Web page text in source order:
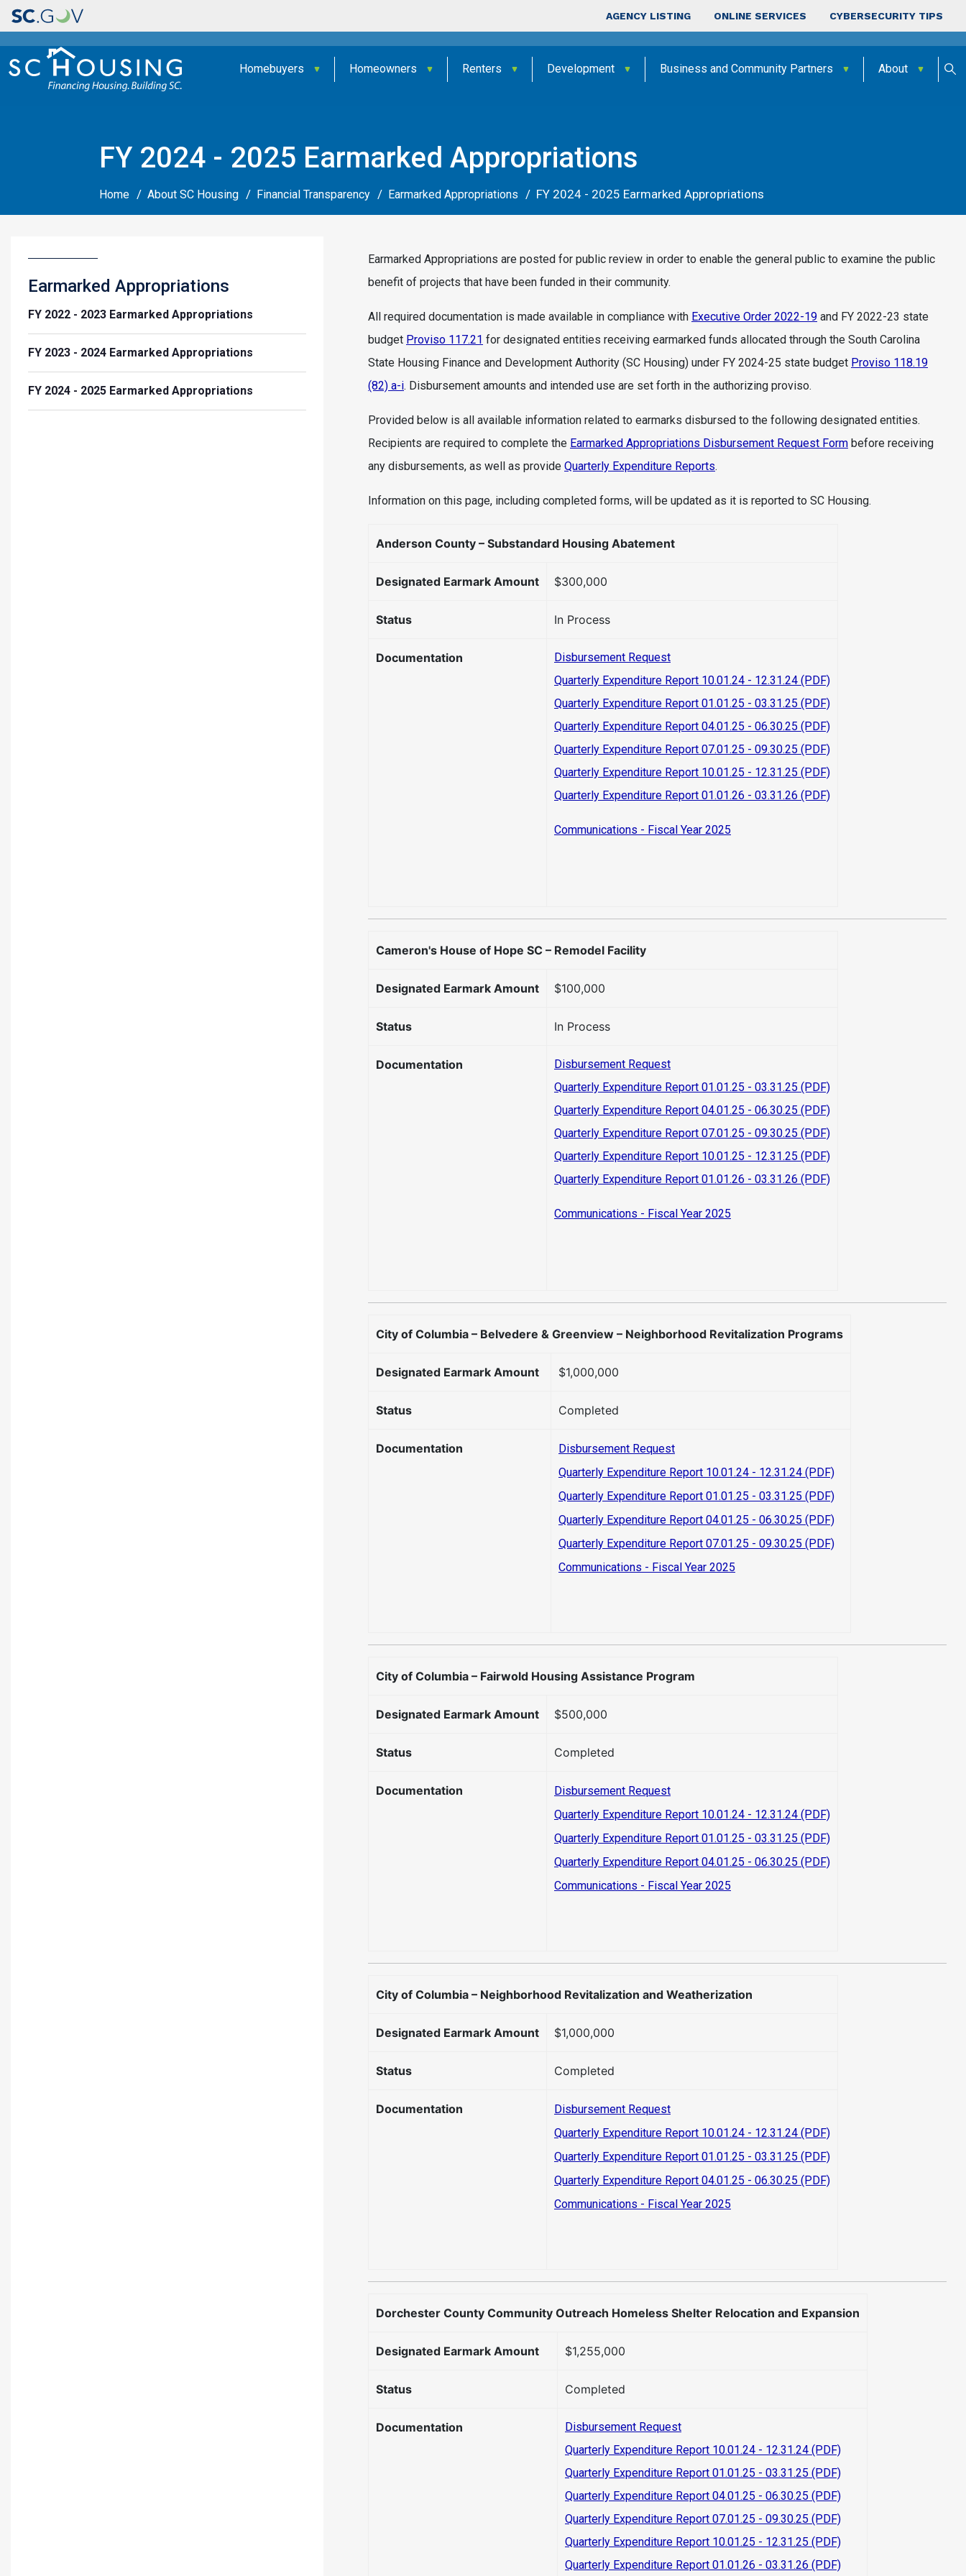
Top Nav
AGENCY LISTING ONLINE SERVICES CYBERSECURITY TIPS
Main navigation
Homebuyers Homeowners Renters Development Business and Community Partners About
FY 2024 - 2025 Earmarked Appropriations
Home About SC Housing Financial Transparency Earmarked Appropriations FY 2024 - 2025 Earmarked Appropriations
Earmarked Appropriations are posted for public review in order to enable the general public to examine the public
benefit of projects that have been funded in their community.
All required documentation is made available in compliance with Executive Order 2022-19 and FY 2022-23 state
budget Proviso 117.21 for designated entities receiving earmarked funds allocated through the South Carolina
State Housing Finance and Development Authority (SC Housing) under FY 2024-25 state budget Proviso 118.19
(82) a-i. Disbursement amounts and intended use are set forth in the authorizing proviso.
Provided below is all available information related to earmarks disbursed to the following designated entities.
Recipients are required to complete the Earmarked Appropriations Disbursement Request Form before receiving
any disbursements, as well as provide Quarterly Expenditure Reports.
Information on this page, including completed forms, will be updated as it is reported to SC Housing.
Anderson County – Substandard Housing Abatement
Designated Earmark Amount $300,000
Status In Process
Documentation
Disbursement Request
Quarterly Expenditure Report 10.01.24 - 12.31.24 (PDF)
Quarterly Expenditure Report 01.01.25 - 03.31.25 (PDF)
Quarterly Expenditure Report 04.01.25 - 06.30.25 (PDF)
Quarterly Expenditure Report 07.01.25 - 09.30.25 (PDF)
Quarterly Expenditure Report 10.01.25 - 12.31.25 (PDF)
Quarterly Expenditure Report 01.01.26 - 03.31.26 (PDF)
Communications - Fiscal Year 2025
Cameron's House of Hope SC – Remodel Facility
Designated Earmark Amount $100,000
Status In Process
Documentation
Disbursement Request
Quarterly Expenditure Report 01.01.25 - 03.31.25 (PDF)
Quarterly Expenditure Report 04.01.25 - 06.30.25 (PDF)
Quarterly Expenditure Report 07.01.25 - 09.30.25 (PDF)
Quarterly Expenditure Report 10.01.25 - 12.31.25 (PDF)
Quarterly Expenditure Report 01.01.26 - 03.31.26 (PDF)
Communications - Fiscal Year 2025
City of Columbia – Belvedere & Greenview – Neighborhood Revitalization Programs
Designated Earmark Amount $1,000,000
Status Completed
Documentation
Disbursement Request
Quarterly Expenditure Report 10.01.24 - 12.31.24 (PDF)
Quarterly Expenditure Report 01.01.25 - 03.31.25 (PDF)
Quarterly Expenditure Report 04.01.25 - 06.30.25 (PDF)
Quarterly Expenditure Report 07.01.25 - 09.30.25 (PDF)
Communications - Fiscal Year 2025
City of Columbia – Fairwold Housing Assistance Program
Designated Earmark Amount $500,000
Status Completed
Documentation
Disbursement Request
Quarterly Expenditure Report 10.01.24 - 12.31.24 (PDF)
Quarterly Expenditure Report 01.01.25 - 03.31.25 (PDF)
Quarterly Expenditure Report 04.01.25 - 06.30.25 (PDF)
Communications - Fiscal Year 2025
City of Columbia – Neighborhood Revitalization and Weatherization
Designated Earmark Amount $1,000,000
Status Completed
Documentation
Disbursement Request
Quarterly Expenditure Report 10.01.24 - 12.31.24 (PDF)
Quarterly Expenditure Report 01.01.25 - 03.31.25 (PDF)
Quarterly Expenditure Report 04.01.25 - 06.30.25 (PDF)
Communications - Fiscal Year 2025
Dorchester County Community Outreach Homeless Shelter Relocation and Expansion
Designated Earmark Amount $1,255,000
Status Completed
Documentation
Disbursement Request
Quarterly Expenditure Report 10.01.24 - 12.31.24 (PDF)
Quarterly Expenditure Report 01.01.25 - 03.31.25 (PDF)
Quarterly Expenditure Report 04.01.25 - 06.30.25 (PDF)
Quarterly Expenditure Report 07.01.25 - 09.30.25 (PDF)
Quarterly Expenditure Report 10.01.25 - 12.31.25 (PDF)
Quarterly Expenditure Report 01.01.26 - 03.31.26 (PDF)
Earmarked Appropriations
FY 2022 - 2023 Earmarked Appropriations
FY 2023 - 2024 Earmarked Appropriations
FY 2024 - 2025 Earmarked Appropriations